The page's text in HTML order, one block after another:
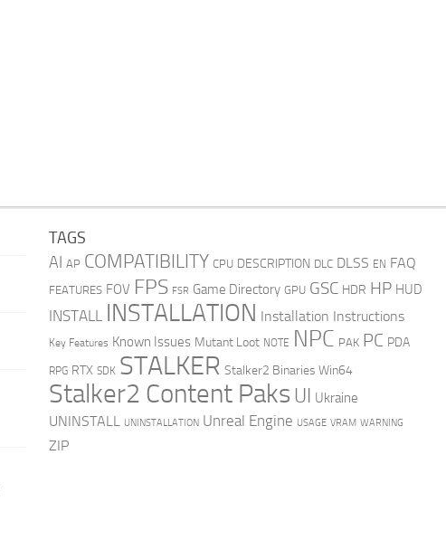
TAGS
AI AP COMPATIBILITY CPU DESCRIPTION DLC DLSS EN FAQ
FEATURES FOV FPS FSR Game Directory GPU GSC HDR HP HUD
INSTALL INSTALLATION Installation Instructions
Key Features Known Issues Mutant Loot NOTE NPC PAK PC PDA
RPG RTX SDK STALKER Stalker2 Binaries Win64
Stalker2 Content Paks UI Ukraine
UNINSTALL UNINSTALLATION Unreal Engine USAGE VRAM WARNING
ZIP